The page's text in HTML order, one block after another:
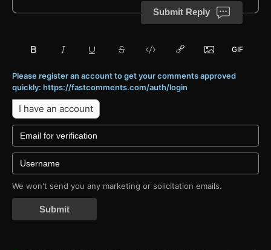
Submit Reply
Please register an account to get your comments approved
quickly: https://fastcomments.com/auth/login
I have an account
We won't send you any marketing or solicitation emails.
Submit